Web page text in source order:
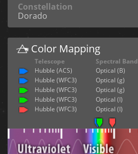
Constellation
Dorado
Color Mapping
Telescope Spectral Band
Hubble (ACS)
Optical (B)
Hubble (WFC3)
Optical (g)
Hubble (WFC3)
Optical (g)
Hubble (WFC3)
Optical (I)
Hubble (WFC3)
Optical (I)